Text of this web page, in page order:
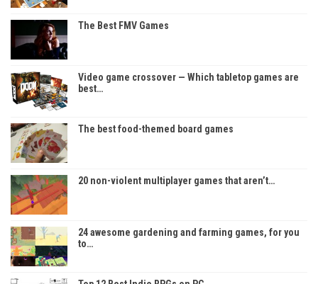
The Best FMV Games
Video game crossover — Which tabletop games are
best…
The best food-themed board games
20 non-violent multiplayer games that aren’t…
24 awesome gardening and farming games, for you
to…